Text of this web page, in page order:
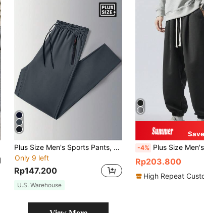
Plus Size Men's Sports Pants, Loose Fit, Straight Leg, Lightweight, Casual, Ice Silk, Summer, Fall
Only 9 left
Rp147.200
U.S. Warehouse
-4% Plus Size Men's Loose Fit Drawstring
Rp203.800
High Repeat